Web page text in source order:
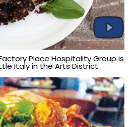
Place Hospitality Group is
Italy in the Arts District